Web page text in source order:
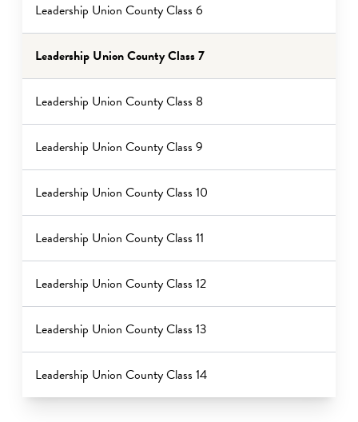
Leadership Union County Class 6
Leadership Union County Class 7
Leadership Union County Class 8
Leadership Union County Class 9
Leadership Union County Class 10
Leadership Union County Class 11
Leadership Union County Class 12
Leadership Union County Class 13
Leadership Union County Class 14